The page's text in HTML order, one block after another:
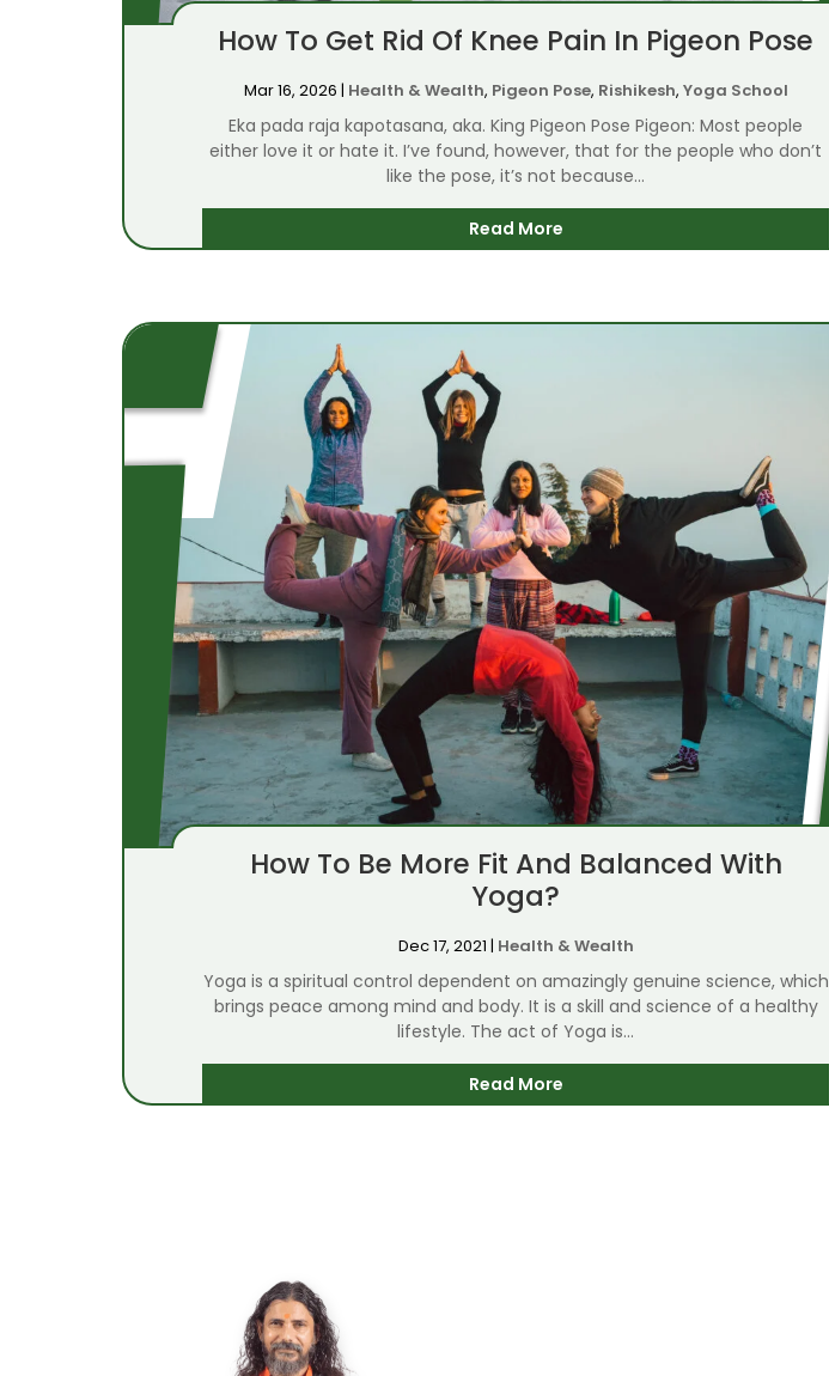
How To Get Rid Of Knee Pain In Pigeon Pose
Mar 16, 2026 | Health & Wealth, Pigeon Pose, Rishikesh, Yoga School
Eka pada raja kapotasana, aka. King Pigeon Pose Pigeon: Most people
either love it or hate it. I’ve found, however, that for the people who don’t
like the pose, it’s not because...
Read More
How To Be More Fit And Balanced With
Yoga?
Dec 17, 2021 | Health & Wealth
Yoga is a spiritual control dependent on amazingly genuine science, which
brings peace among mind and body. It is a skill and science of a healthy
lifestyle. The act of Yoga is...
Read More